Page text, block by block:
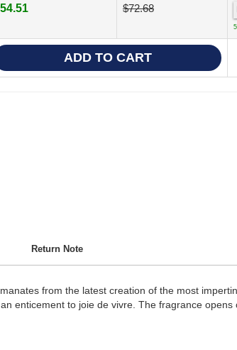
$72.68
Return Note
from the latest creation of the most
enticement to joie de vivre. The fragrance